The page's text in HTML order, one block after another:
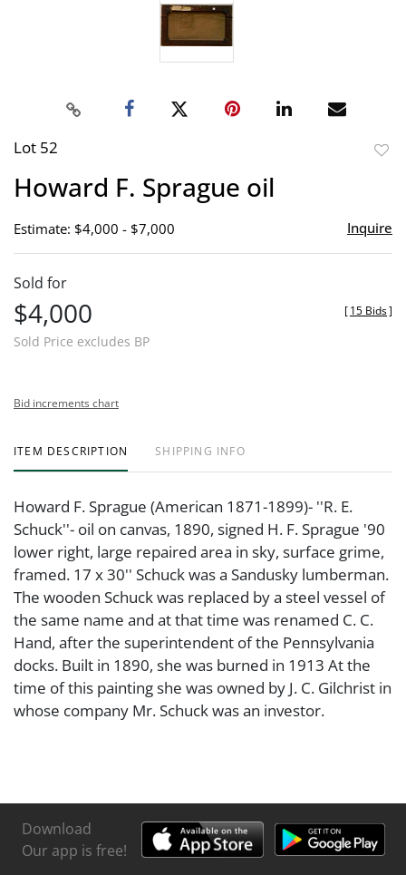
Lot 52
Howard F. Sprague oil
Estimate: $4,000 - $7,000 Inquire
Sold for
$4,000
Sold Price excludes BP
[15 Bids]
Bid increments chart
ITEM DESCRIPTION SHIPPING INFO
Howard F. Sprague (American 1871-1899)- ''R. E.
Schuck''- oil on canvas, 1890, signed H. F. Sprague '90
lower right, large repaired area in sky, surface grime,
framed. 17 x 30'' Schuck was a Sandusky lumberman.
The wooden Schuck was replaced by a steel vessel of
the same name and at that time was renamed C. C.
Hand, after the superintendent of the Pennsylvania
docks. Built in 1890, she was burned in 1913 At the
time of this painting she was owned by J. C. Gilchrist in
whose company Mr. Schuck was an investor.
Download
Our app is free!